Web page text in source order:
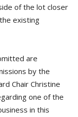
of the lot closer
existing
are
by the
Chair Christine
one of the
in this